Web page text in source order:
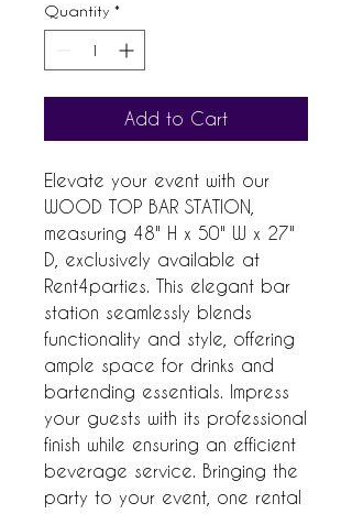
Quantity *
Add to Cart
Elevate your event with our
WOOD TOP BAR STATION,
measuring 48" H x 50" W x 27"
D, exclusively available at
Rent4parties. This elegant bar
station seamlessly blends
functionality and style, offering
ample space for drinks and
bartending essentials. Impress
your guests with its professional
finish while ensuring an efficient
beverage service. Bringing the
party to your event, one rental